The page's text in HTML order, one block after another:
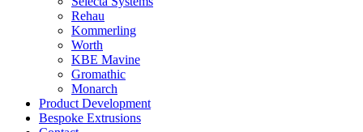
Rehau
Kommerling
Worth
KBE Mavine
Gromathic
Monarch
Product Development
Bespoke Extrusions